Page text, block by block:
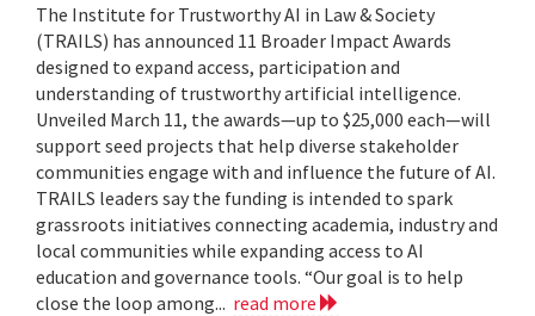
The Institute for Trustworthy AI in Law & Society
(TRAILS) has announced 11 Broader Impact Awards
designed to expand access, participation and
understanding of trustworthy artificial intelligence.
Unveiled March 11, the awards—up to $25,000 each—will
support seed projects that help diverse stakeholder
communities engage with and influence the future of AI.
TRAILS leaders say the funding is intended to spark
grassroots initiatives connecting academia, industry and
local communities while expanding access to AI
education and governance tools. “Our goal is to help
close the loop among... read more